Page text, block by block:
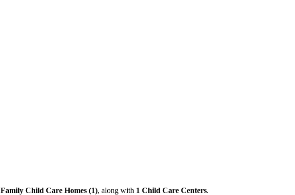
Family Child Care Homes (1), along with 1 Child Care Centers.